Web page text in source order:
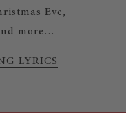
Eve,
more…
LYRICS